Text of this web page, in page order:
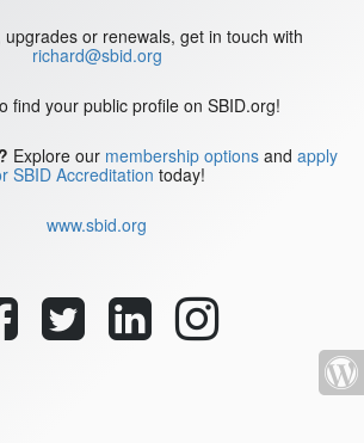
or renewals, get in touch with
richard@sbid.org
find your public profile on SBID.org!
Explore our membership options and apply
SBID Accreditation today!
www.sbid.org